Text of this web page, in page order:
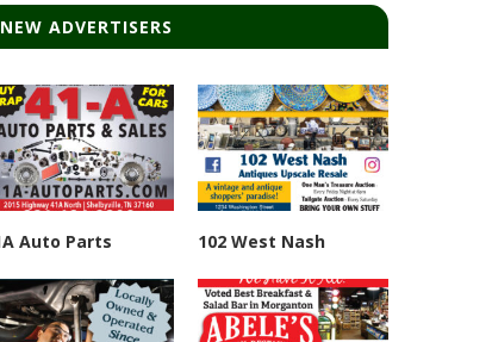
NEW ADVERTISERS
Auto Parts 102 West Nash